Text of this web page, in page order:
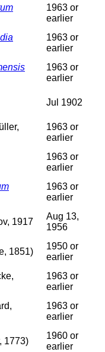
1963 or
earlier
1963 or
earlier
1963 or
earlier
Jul 1902
1963 or
earlier
1963 or
earlier
1963 or
earlier
1917
Aug 13,
1956
1851)
1950 or
earlier
1963 or
earlier
1963 or
earlier
1773)
1960 or
earlier